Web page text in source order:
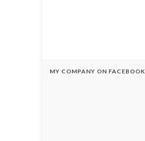
MY COMPANY ON FACEBOOK